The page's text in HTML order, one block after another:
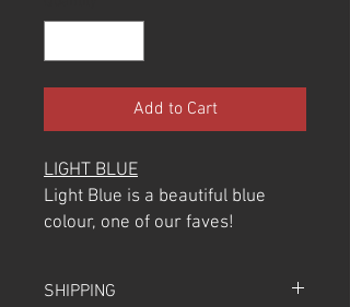
Add to Cart
LIGHT BLUE
Light Blue is a beautiful blue
colour, one of our faves!
Colour
SHIPPING